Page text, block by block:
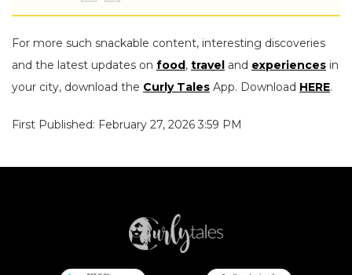
For more such snackable content, interesting discoveries
and the latest updates on food, travel and experiences in
your city, download the Curly Tales App. Download HERE.
First Published: February 27, 2026 3:59 PM